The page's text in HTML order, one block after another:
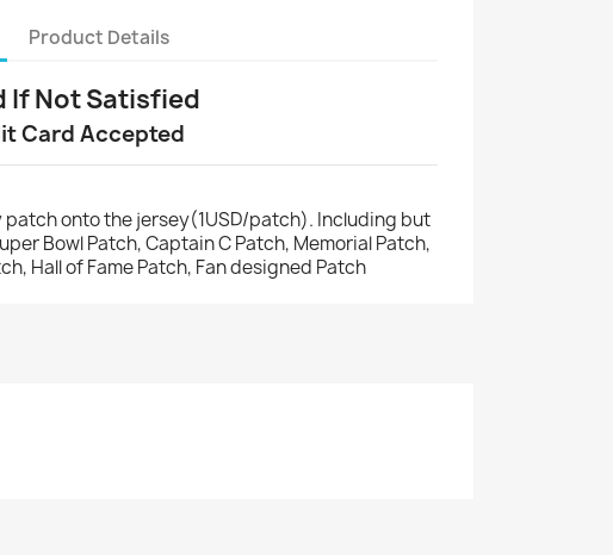
Product Details
If Not Satisfied
Card Accepted
patch onto the jersey(1USD/patch). Including but
Bowl Patch, Captain C Patch, Memorial Patch,
Hall of Fame Patch, Fan designed Patch